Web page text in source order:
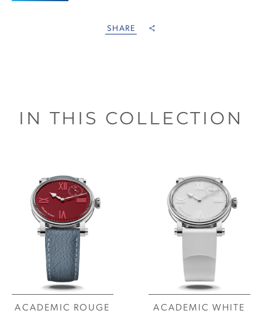
SHARE
IN THIS COLLECTION
ACADEMIC ROUGE ACADEMIC WHITE